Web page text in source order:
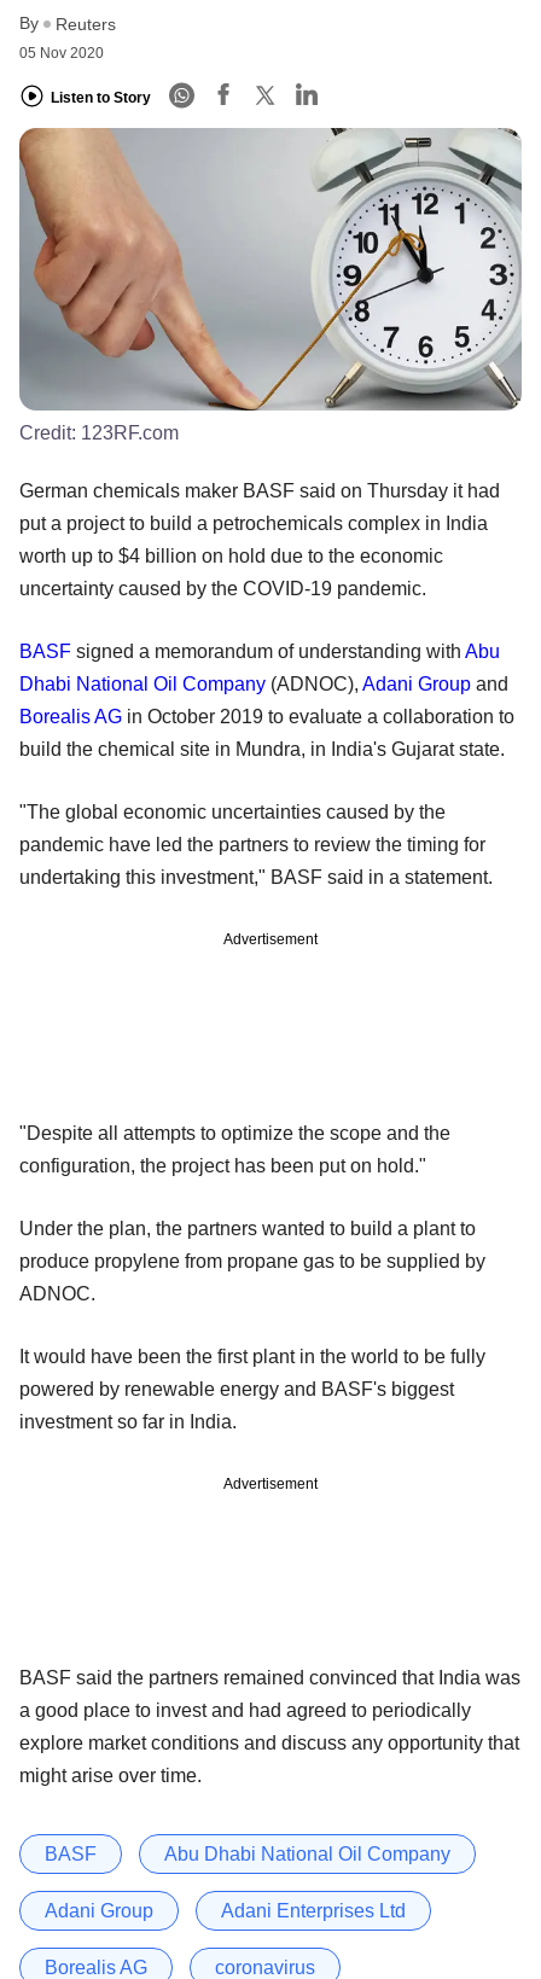
By Reuters
05 Nov 2020
Listen to Story
Credit: 123RF.com
German chemicals maker BASF said on Thursday it had
put a project to build a petrochemicals complex in India
worth up to $4 billion on hold due to the economic
uncertainty caused by the COVID-19 pandemic.
BASF signed a memorandum of understanding with Abu
Dhabi National Oil Company (ADNOC), Adani Group and
Borealis AG in October 2019 to evaluate a collaboration to
build the chemical site in Mundra, in India's Gujarat state.
"The global economic uncertainties caused by the
pandemic have led the partners to review the timing for
undertaking this investment," BASF said in a statement.
Advertisement
"Despite all attempts to optimize the scope and the
configuration, the project has been put on hold."
Under the plan, the partners wanted to build a plant to
produce propylene from propane gas to be supplied by
ADNOC.
It would have been the first plant in the world to be fully
powered by renewable energy and BASF's biggest
investment so far in India.
Advertisement
BASF said the partners remained convinced that India was
a good place to invest and had agreed to periodically
explore market conditions and discuss any opportunity that
might arise over time.
BASF Abu Dhabi National Oil Company
Adani Group Adani Enterprises Ltd
Borealis AG coronavirus